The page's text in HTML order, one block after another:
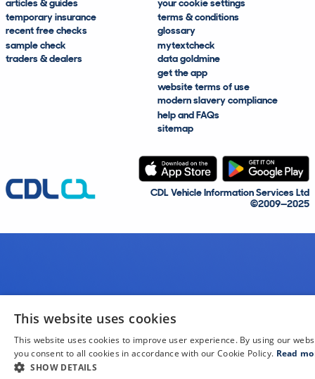
articles & guides
temporary insurance
recent free checks
sample check
traders & dealers
your cookie settings
terms & conditions
glossary
mytextcheck
data goldmine
get the app
website terms of use
modern slavery compliance
help and FAQs
sitemap
CDL Vehicle Information Services Ltd
©2009—2025
This website uses cookies
This website uses cookies to improve user experience. By using our
you consent to all cookies in accordance with our Cookie Policy. Read
SHOW DETAILS